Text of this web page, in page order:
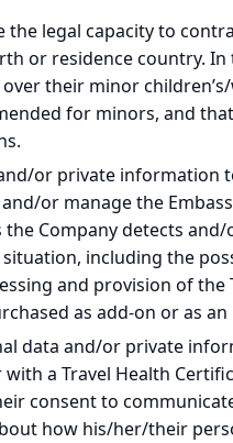
legal capacity to
or residence country.
their minor
for minors, and
or private
or manage the
Company detects
including the
and provision of
as add-on or as an
data and/or private
a Travel Health
consent to
how his/her/their